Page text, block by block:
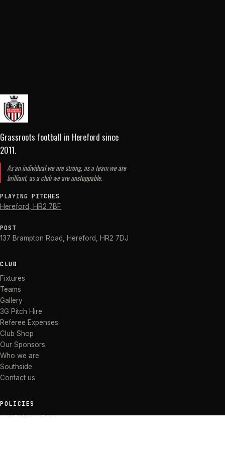
Grassroots football in Hereford since
2011.
As an individual we are strong, as a team we are
brilliant, as a club we are unstoppable.
PLAYING PITCHES
Hereford HR2 7BF
POST
137 Brampton Road Hereford HR2 7DJ
CLUB
Fixtures
Teams
Gallery
3G Pitch Hire
Referee Expenses
Club Shop
Our Sponsors
Who we are
Southside
Contact us
POLICIES
Anti Bullying Policy